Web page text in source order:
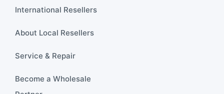
International Resellers
About Local Resellers
Service & Repair
Become a Wholesale